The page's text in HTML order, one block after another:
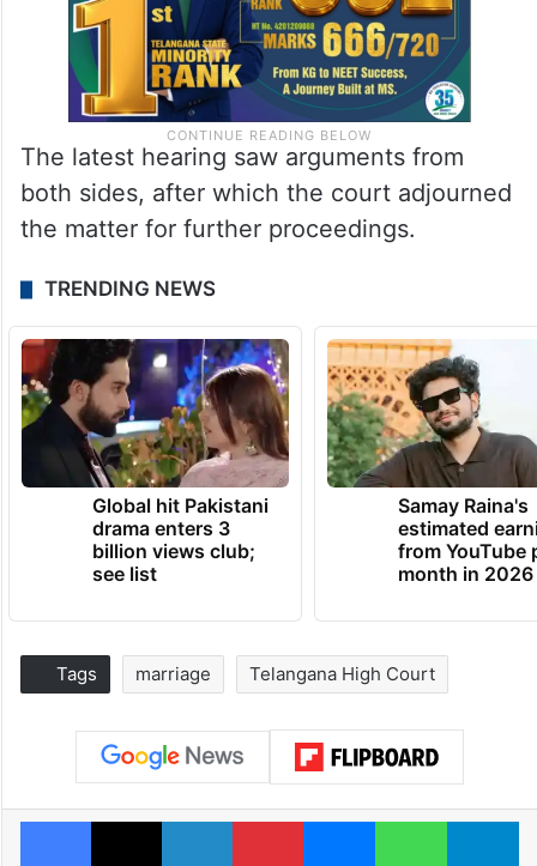
The latest hearing saw arguments from
both sides, after which the court adjourned
the matter for further proceedings.
TRENDING NEWS
Global hit Pakistani
drama enters 3
billion views club;
see list
Samay Raina's
estimated
from YouTube
month in 2026
Tags marriage Telangana High Court
Facebook
X LinkedInPinterestMessengerWhatsApp